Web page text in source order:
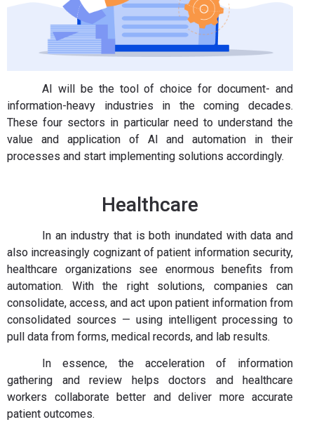
AI will be the tool of choice for document- and
information-heavy industries in the coming decades.
These four sectors in particular need to understand the
value and application of AI and automation in their
processes and start implementing solutions accordingly.
Healthcare
In an industry that is both inundated with data and
also increasingly cognizant of patient information security,
healthcare organizations see enormous benefits from
automation. With the right solutions, companies can
consolidate, access, and act upon patient information from
consolidated sources — using intelligent processing to
pull data from forms, medical records, and lab results.
In essence, the acceleration of information
gathering and review helps doctors and healthcare
workers collaborate better and deliver more accurate
patient outcomes.